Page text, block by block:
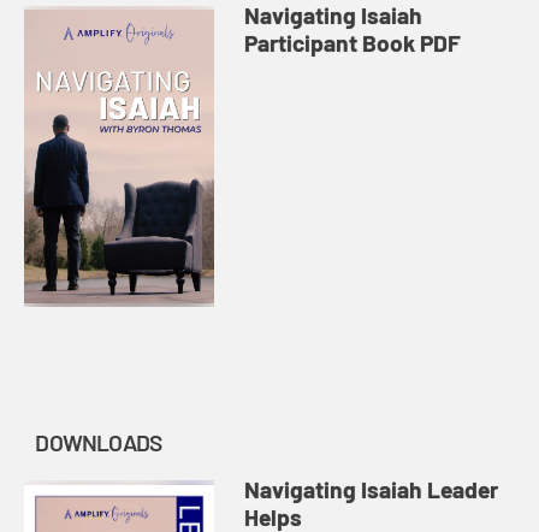
Navigating Isaiah
Participant Book PDF
DOWNLOADS
Navigating Isaiah Leader
Helps